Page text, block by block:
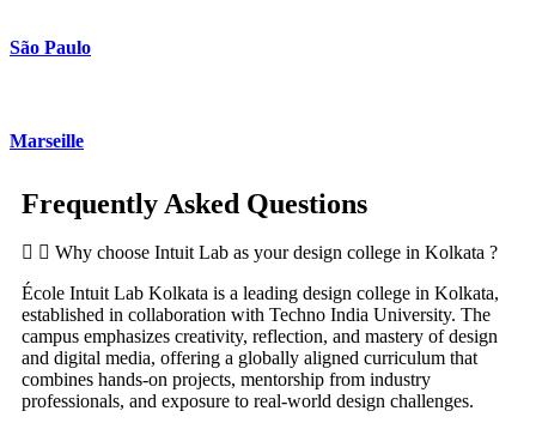
São Paulo
Marseille
Frequently Asked Questions
Why choose Intuit Lab as your design college in Kolkata ?
École Intuit Lab Kolkata is a leading design college in Kolkata,
established in collaboration with Techno India University. The
campus emphasizes creativity, reflection, and mastery of design
and digital media, offering a globally aligned curriculum that
combines hands-on projects, mentorship from industry
professionals, and exposure to real-world design challenges.